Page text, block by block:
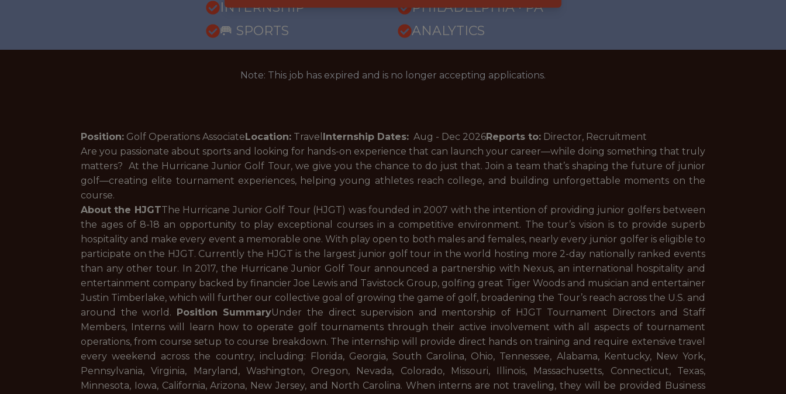
INTERNSHIP
PHILADELPHIA · PA
🥅 SPORTS
ANALYTICS
Note: This job has expired and is no longer accepting applications.
Position: Golf Operations AssociateLocation: Travel Internship Dates: Aug - Dec 2026Reports to: Director, Recruitment
Are you passionate about sports and looking for hands-on experience that can launch your career—while doing something that truly
matters? At the Hurricane Junior Golf Tour, we give you the chance to do just that. Join a team that’s shaping the future of junior
golf—creating elite tournament experiences, helping young athletes reach college, and building unforgettable moments on the
course.
About the HJGTThe Hurricane Junior Golf Tour (HJGT) was founded in 2007 with the intention of providing junior golfers between
the ages of 8-18 an opportunity to play exceptional courses in a competitive environment. The tour’s vision is to provide superb
hospitality and make every event a memorable one. With play open to both males and females, nearly every junior golfer is eligible to
participate on the HJGT. Currently the HJGT is the largest junior golf tour in the world hosting more 2-day nationally ranked events
than any other tour. In 2017, the Hurricane Junior Golf Tour announced a partnership with Nexus, an international hospitality and
entertainment company backed by financier Joe Lewis and Tavistock Group, golfing great Tiger Woods and musician and entertainer
Justin Timberlake, which will further our collective goal of growing the game of golf, broadening the Tour’s reach across the U.S. and
around the world. Position SummaryUnder the direct supervision and mentorship of HJGT Tournament Directors and Staff
Members, Interns will learn how to operate golf tournaments through their active involvement with all aspects of tournament
operations, from course setup to course breakdown. The internship will provide direct hands on training and require extensive travel
every weekend across the country, including: Florida, Georgia, South Carolina, Ohio, Tennessee, Alabama, Kentucky, New York,
Pennsylvania, Virginia, Maryland, Washington, Oregon, Nevada, Colorado, Missouri, Illinois, Massachusetts, Connecticut, Texas,
Minnesota, Iowa, California, Arizona, New Jersey, and North Carolina. When interns are not traveling, they will be provided Business